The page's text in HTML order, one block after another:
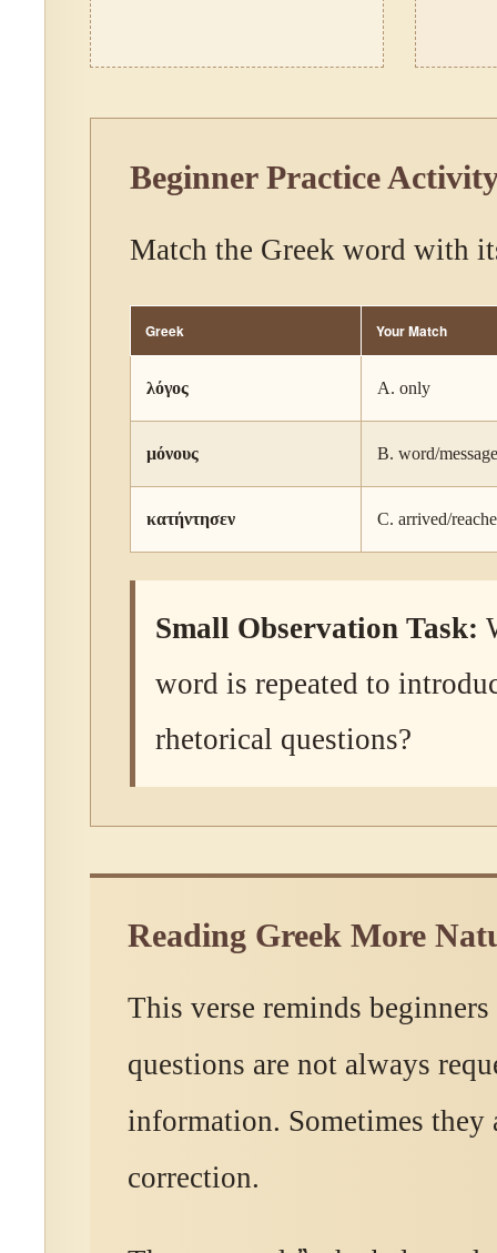
Beginner Practice
Match the Greek word with
Greek Your Match
λόγος A. only
μόνους B. word/message
κατήντησεν C. arrived/
Small Observation Task:
word is repeated to
rhetorical questions?
Reading Greek More
This verse reminds
questions are not always
information. Sometimes they
correction.